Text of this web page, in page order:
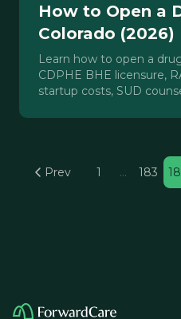
How to Open a
Colorado (2026)
Learn how to open a
CDPHE BHE licensure,
startup costs, SUD
Prev 1 … 183